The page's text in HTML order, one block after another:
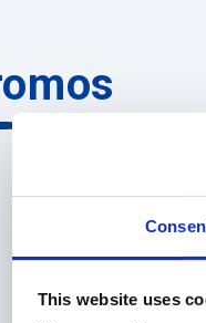
This website uses